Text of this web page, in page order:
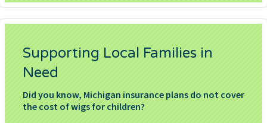
Supporting Local Families in
Need
Did you know, Michigan insurance plans do not cover
the cost of wigs for children?